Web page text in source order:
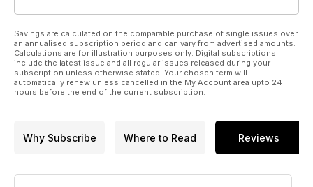
Savings are calculated on the comparable purchase of single issues over
an annualised subscription period and can vary from advertised amounts.
Calculations are for illustration purposes only. Digital subscriptions
include the latest issue and all regular issues released during your
subscription unless otherwise stated. Your chosen term will
automatically renew unless cancelled in the My Account area upto 24
hours before the end of the current subscription.
Why Subscribe Where to Read Reviews